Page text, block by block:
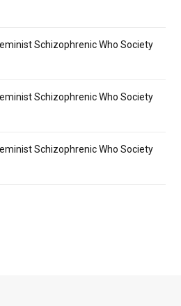
Schizophrenic Who Society
Schizophrenic Who Society
Schizophrenic Who Society